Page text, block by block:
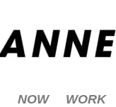
NOW WORK